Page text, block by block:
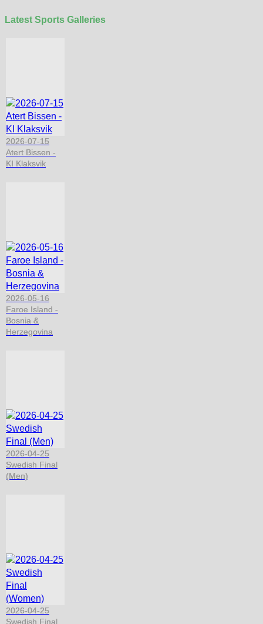
Latest Sports Galleries
2026-07-15
Atert Bissen -
KI Klaksvik
2026-05-16
Faroe Island -
Bosnia &
Herzegovina
2026-04-25
Swedish Final
(Men)
2026-04-25
Swedish Final